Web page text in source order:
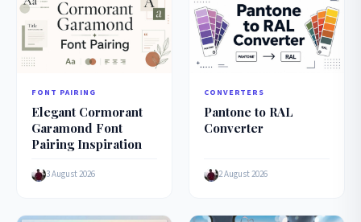
FONT PAIRING
Elegant Cormorant
Garamond Font
Pairing Inspiration
3 August 2026
CONVERTERS
Pantone to RAL
Converter
2 August 2026